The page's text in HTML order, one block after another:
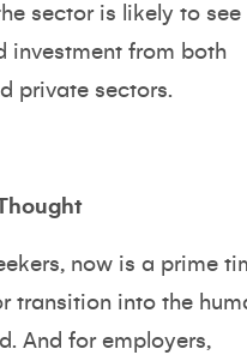
sector is likely to see
investment from both
private sectors.
now is a prime
transition into the
And for employers,